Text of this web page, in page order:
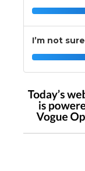
I’m not sure